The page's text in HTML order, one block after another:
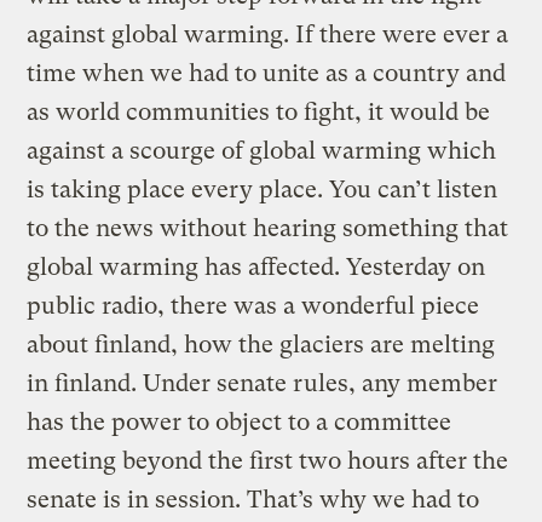
against global warming. If there were ever a
time when we had to unite as a country and
as world communities to fight, it would be
against a scourge of global warming which
is taking place every place. You can’t listen
to the news without hearing something that
global warming has affected. Yesterday on
public radio, there was a wonderful piece
about finland, how the glaciers are melting
in finland. Under senate rules, any member
has the power to object to a committee
meeting beyond the first two hours after the
senate is in session. That’s why we had to